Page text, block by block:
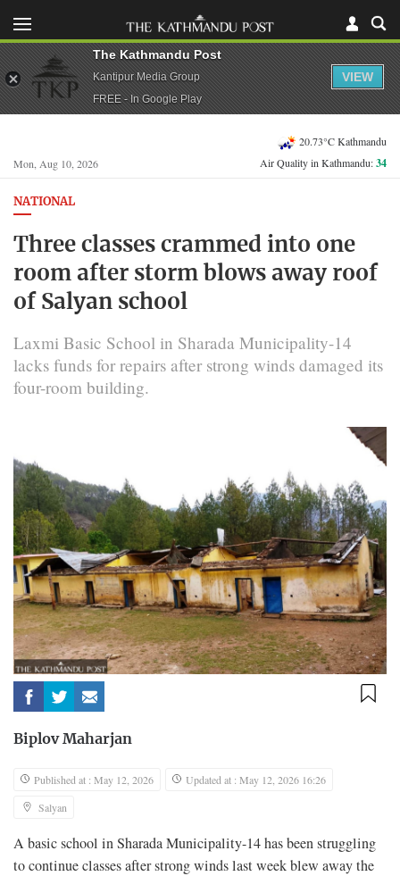
Mon, Aug 10, 2026
20.73°C Kathmandu
Air Quality in Kathmandu:34
NATIONAL
Three classes crammed into one
room after storm blows away roof
of Salyan school
Laxmi Basic School in Sharada Municipality-14
lacks funds for repairs after strong winds damaged its
four-room building.
Biplov Maharjan
Published at : May 12, 2026
Updated at : May 12, 2026 16:26
Salyan
A basic school in Sharada Municipality-14 has been struggling
to continue classes after strong winds last week blew away the
The Kathmandu Post
Kantipur Media Group
FREE - In Google Play
VIEW